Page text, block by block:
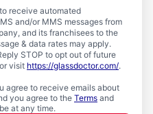
receive automated
and/or MMS messages from
and its franchisees to the
& data rates may apply.
STOP to opt out of future
visit https://glassdoctor.com/.
agree to receive emails about
you agree to the Terms and
at any time.